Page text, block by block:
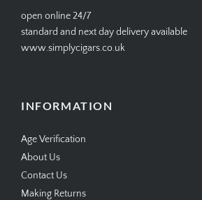
open online 24/7
standard and next day delivery available
www.simplycigars.co.uk
INFORMATION
Age Verification
About Us
Contact Us
Making Returns